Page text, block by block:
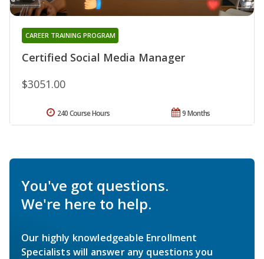
Certified Social Media Manager
CAREER TRAINING PROGRAM
$3051.00
9 Months
240 Course Hours
You've got questions.
We're here to help.
Our highly knowledgeable Enrollment
Specialists will answer any questions you